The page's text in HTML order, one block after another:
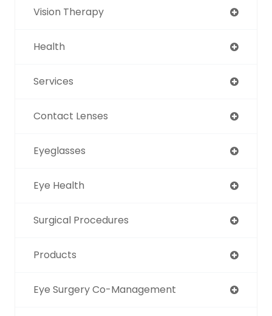
Vision Therapy
Health
Services
Contact Lenses
Eyeglasses
Eye Health
Surgical Procedures
Products
Eye Surgery Co-Management